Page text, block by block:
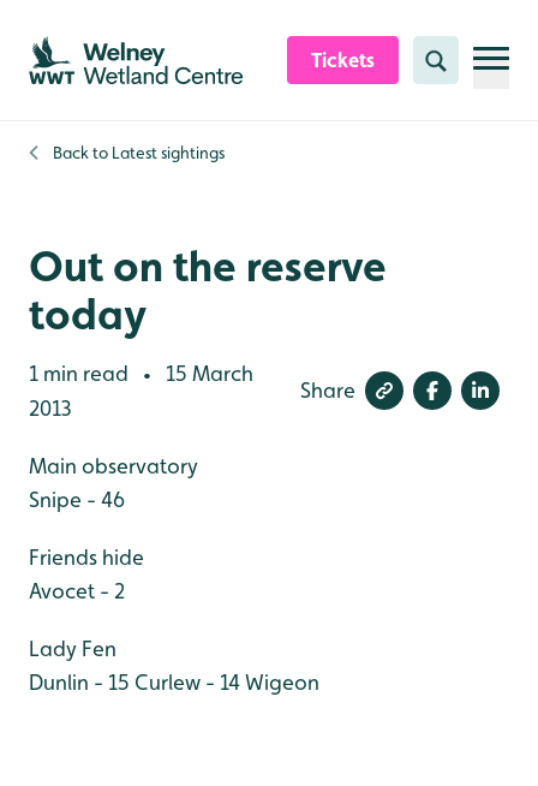
Skip to content header
Skip to main content
Skip to content footer
Tickets Search
Back to Latest sightings
Out on the reserve
today
1 min read •
15 March
2013
Share
Main observatory
Snipe - 46
Friends hide
Avocet - 2
Lady Fen
Dunlin - 15 Curlew - 14Wigeon